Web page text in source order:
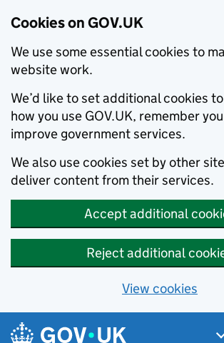
Cookies on GOV.UK
We use some essential cookies to
website work.
We’d like to set additional cookies
how you use GOV.UK, remember
improve government services.
We also use cookies set by other
deliver content from their services.
Accept additional
Reject additional
View cookies
Skip to main content
Navigation menu